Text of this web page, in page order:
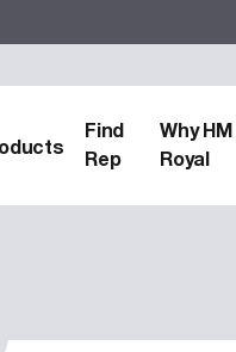
Find
Rep
Why HM
Royal